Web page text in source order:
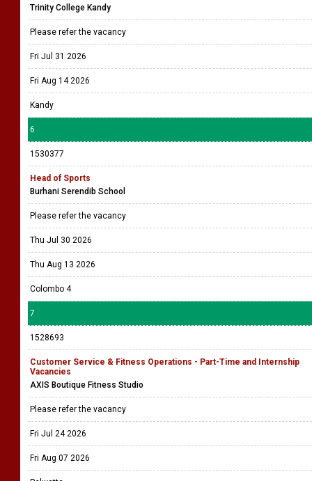
Trinity College Kandy
Please refer the vacancy
Fri Jul 31 2026
Fri Aug 14 2026
Kandy
6
1530377
Head of Sports
Burhani Serendib School
Please refer the vacancy
Thu Jul 30 2026
Thu Aug 13 2026
Colombo 4
7
1528693
Customer Service & Fitness Operations - Part-Time and Internship
Vacancies
AXIS Boutique Fitness Studio
Please refer the vacancy
Fri Jul 24 2026
Fri Aug 07 2026